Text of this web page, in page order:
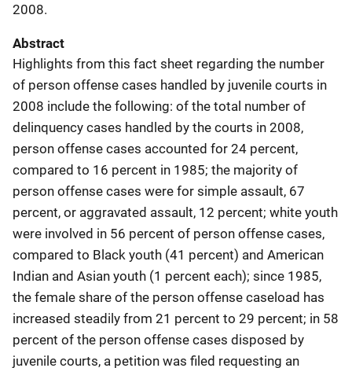
2008.
Abstract
Highlights from this fact sheet regarding the number
of person offense cases handled by juvenile courts in
2008 include the following: of the total number of
delinquency cases handled by the courts in 2008,
person offense cases accounted for 24 percent,
compared to 16 percent in 1985; the majority of
person offense cases were for simple assault, 67
percent, or aggravated assault, 12 percent; white youth
were involved in 56 percent of person offense cases,
compared to Black youth (41 percent) and American
Indian and Asian youth (1 percent each); since 1985,
the female share of the person offense caseload has
increased steadily from 21 percent to 29 percent; in 58
percent of the person offense cases disposed by
juvenile courts, a petition was filed requesting an